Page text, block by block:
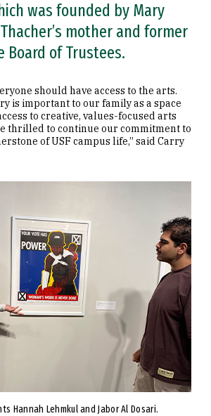
was founded by Mary
mother and former
Board of Trustees.
should have access to the arts.
is important to our family as a space
to creative, values-focused arts
thrilled to continue our commitment to
of USF campus life,” said Carry
Hannah Lehmkul and Jabor Al Dosari.